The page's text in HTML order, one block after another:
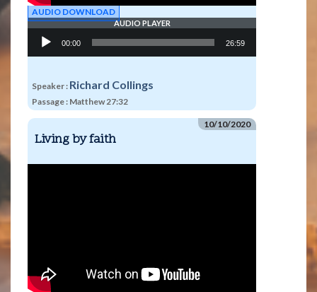
AUDIO DOWNLOAD
AUDIO PLAYER
Player
00:00 26:59
Speaker : Richard Collings
Passage : Matthew 27:32
10/10/2020
Living by faith